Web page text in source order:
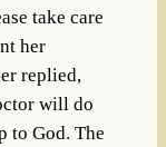
take care
her
replied,
will do
to God. The